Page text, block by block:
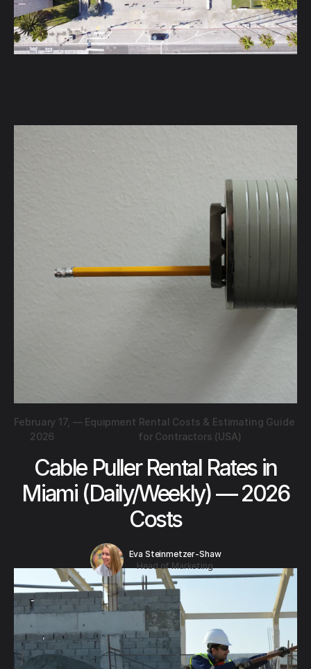
February 17,
2026
— Equipment Rental Costs & Estimating Guide
for Contractors (USA)
Cable Puller Rental Rates in
Miami (Daily/Weekly) — 2026
Costs
Eva Steinmetzer-Shaw
Head of Marketing